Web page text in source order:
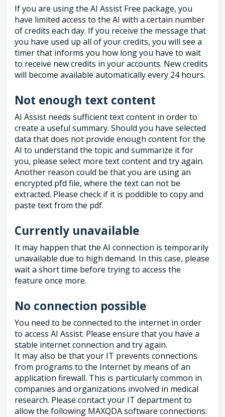
If you are using the AI Assist Free package, you
have limited access to the AI with a certain number
of credits each day. If you receive the message that
you have used up all of your credits, you will see a
timer that informs you how long you have to wait
to receive new credits in your accounts. New credits
will become available automatically every 24 hours.
Not enough text content
AI Assist needs sufficient text content in order to
create a useful summary. Should you have selected
data that does not provide enough content for the
AI to understand the topic and summarize it for
you, please select more text content and try again.
Another reason could be that you are using an
encrypted pfd file, where the text can not be
extracted. Please check if it is poddible to copy and
paste text from the pdf.
Currently unavailable
It may happen that the AI connection is temporarily
unavailable due to high demand. In this case, please
wait a short time before trying to access the
feature once more.
No connection possible
You need to be connected to the internet in order
to access AI Assist. Please ensure that you have a
stable internet connection and try again.
It may also be that your IT prevents connections
from programs to the Internet by means of an
application firewall. This is particularly common in
companies and organizations involved in medical
research. Please contact your IT department to
allow the following MAXQDA software connections: